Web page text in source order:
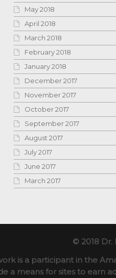
May 2018
April 2018
March 2018
February 2018
January 2018
December 2017
November 2017
October 2017
September 2017
August 2017
July 2017
June 2017
March 2017
© 2018
is a participant in the
a means for sites to earn